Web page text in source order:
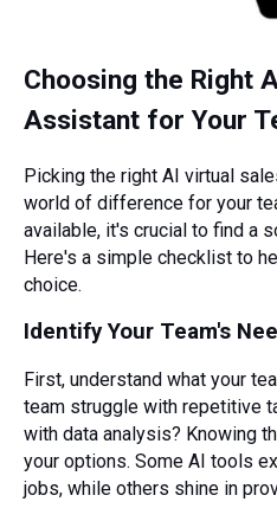
Choosing the Right
Assistant for Your
Picking the right AI virtual
world of difference for your
available, it's crucial to find a
Here's a simple checklist to
choice.
Identify Your Team's
First, understand what your
team struggle with repetitive
with data analysis? Knowing
your options. Some AI tools
jobs, while others shine in